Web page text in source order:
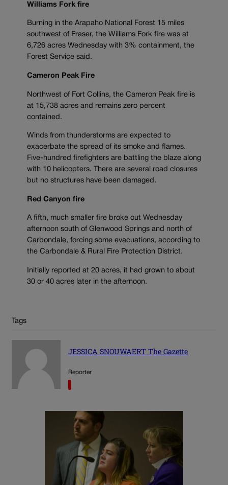
Williams Fork fire
Burning in the Arapaho National Forest 15 miles
southwest of Fraser, the Williams Fork fire was at
6,726 acres Wednesday with 3% containment, the
Forest Service said.
Cameron Peak Fire
Northwest of Fort Collins, the Cameron Peak fire is
at 15,738 acres and remains zero percent
contained.
Winds from thunderstorms are expected to
exacerbate the spread of its smoke and flames.
Five-hundred firefighters are battling the blaze along
with 10 helicopters. There are several road closures
but no structures have been damaged.
Red Canyon fire
A fifth, much smaller fire broke out Wednesday
afternoon south of Glenwood Springs and north of
Carbondale, forcing some evacuations, according to
the Carbondale & Rural Fire Protection District.
Initially reported at 20 acres, it had grown to about
30 or 40 acres later in the afternoon.
Tags
JESSICA SNOUWAERT The Gazette
Reporter